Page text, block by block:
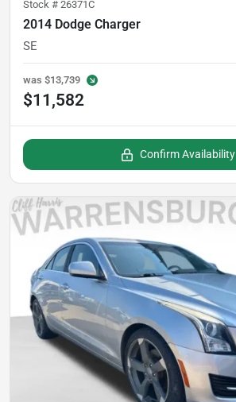
Stock # 26371C
2014 Dodge Charger
SE
was $13,739
$11,582
Confirm Availability